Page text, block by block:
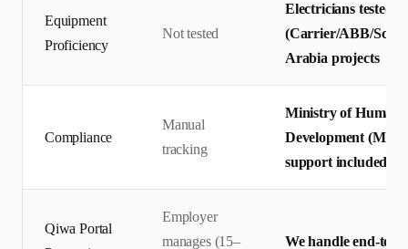
Equipment
Proficiency
Not tested
Electricians tested
(Carrier/ABB/
Arabia projects
Compliance
Manual
tracking
Ministry of Human
Development
support included
Qiwa Portal
Employer
manages (15–
We handle end-to-